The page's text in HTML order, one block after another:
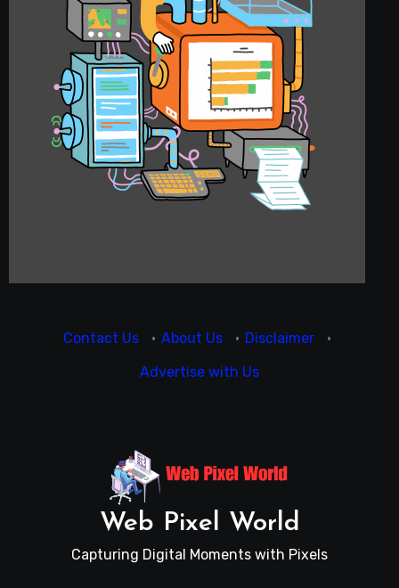
Contact Us · About Us · Disclaimer
·
Advertise with Us
Web Pixel World
Capturing Digital Moments with Pixels